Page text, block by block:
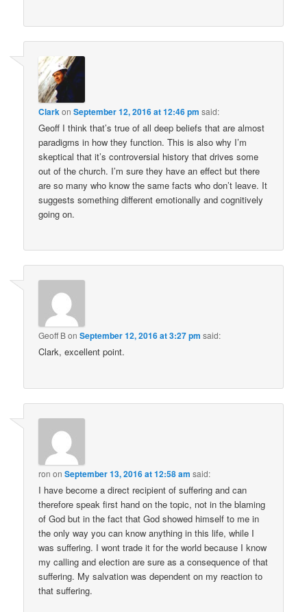
ClarkonSeptember 12, 2016 at 12:46 pm said:
Geoff I think that’s true of all deep beliefs that are almost
paradigms in how they function. This is also why I’m
skeptical that it’s controversial history that drives some
out of the church. I’m sure they have an effect but there
are so many who know the same facts who don’t leave. It
suggests something different emotionally and cognitively
going on.
Geoff BonSeptember 12, 2016 at 3:27 pm said:
Clark, excellent point.
ron onSeptember 13, 2016 at 12:58 am said:
I have become a direct recipient of suffering and can
therefore speak first hand on the topic, not in the blaming
of God but in the fact that God showed himself to me in
the only way you can know anything in this life, while I
was suffering. I wont trade it for the world because I know
my calling and election are sure as a consequence of that
suffering. My salvation was dependent on my reaction to
that suffering.